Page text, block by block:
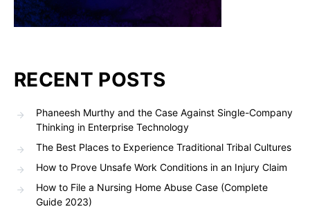
RECENT POSTS
Phaneesh Murthy and the Case Against Single-Company
Thinking in Enterprise Technology
The Best Places to Experience Traditional Tribal Cultures
How to Prove Unsafe Work Conditions in an Injury Claim
How to File a Nursing Home Abuse Case (Complete
Guide 2023)